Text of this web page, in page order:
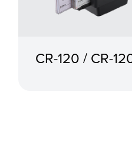
CR-120 / CR-